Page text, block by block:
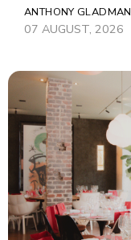
ANTHONY GLADMAN
07 AUGUST, 2026